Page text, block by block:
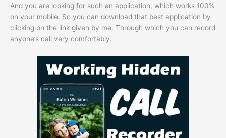
And you are looking for such an application, which works 100%
on your mobile. So you can download that best application by
clicking on the link given by me. Through which you can record
anyone’s call very comfortably.